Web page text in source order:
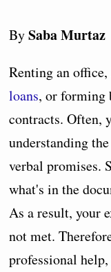
BySaba Murtaz
Renting an
loans, or forming
contracts. Often,
understanding
verbal promises.
what's in the
As a result, your
not met.
professional